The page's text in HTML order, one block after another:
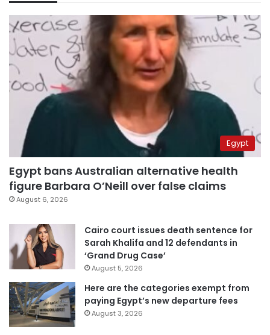
Egypt
Egypt bans Australian alternative health
figure Barbara O’Neill over false claims
August 6, 2026
Cairo court issues death sentence for
Sarah Khalifa and 12 defendants in
‘Grand Drug Case’
August 5, 2026
Here are the categories exempt from
paying Egypt’s new departure fees
August 3, 2026